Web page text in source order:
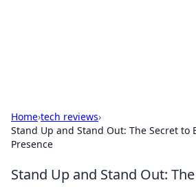
Home›tech reviews›
Stand Up and Stand Out: The Secret to
Presence
Stand Up and Stand Out: